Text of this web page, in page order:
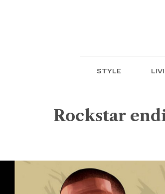
STYLE
Rockstar